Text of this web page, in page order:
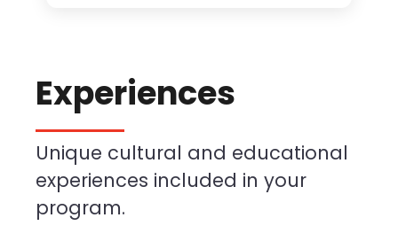
Experiences
Unique cultural and educational
experiences included in your
program.